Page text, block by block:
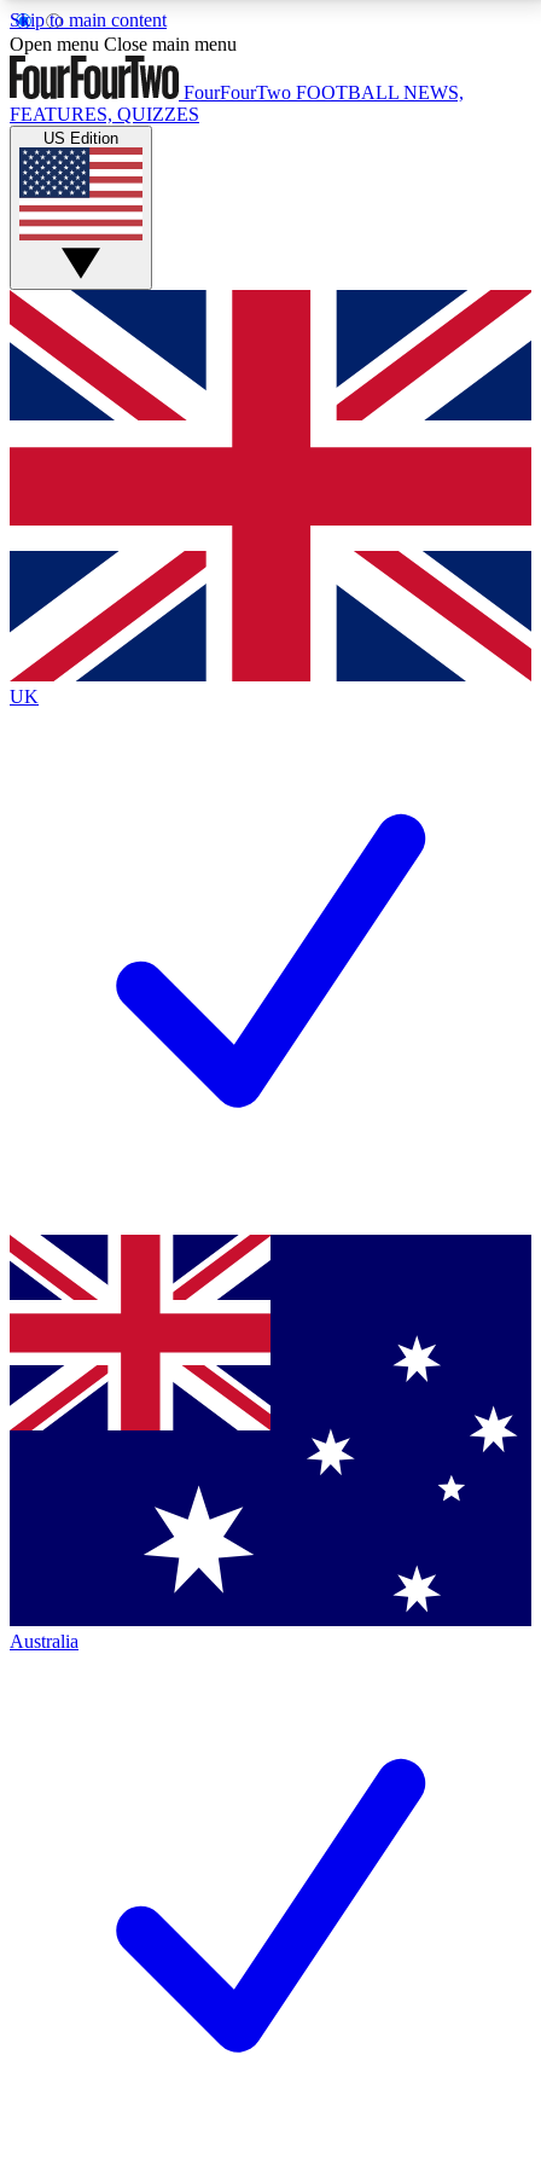
Skip to main content
17
MEMBER FEATURESACCESS AVAILABLE
Live Q&A Sessions
Weekly interactive sessions
GET CLUB ACCESS QUICK
For the quickest way to join, simply enter your email
below and get access. We will send a confirmation
and sign you up to our newsletter to keep you
Contact me with news and offers from other Future
brands
By submitting your information you agree to the Terms & Conditionsand
Privacy
Policyand are aged 16 or over.
Open menu Close main menu
FourFourTwo FOOTBALL NEWS,
FEATURES, QUIZZES
US Edition
UK
Australia